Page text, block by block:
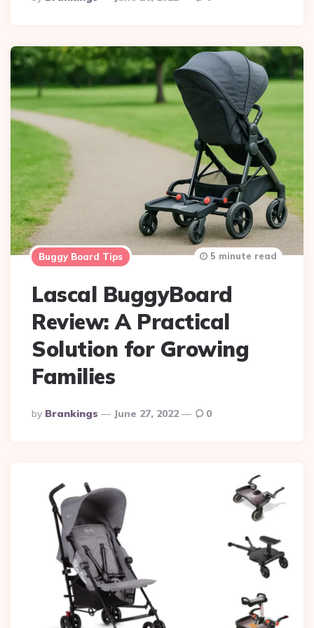
By
Buggy Board Tips
Lascal BuggyBoard
Review: A Practical
Solution for Growing
Families
Posted
By
By Brankings June 27, 2022
5 minute read
0